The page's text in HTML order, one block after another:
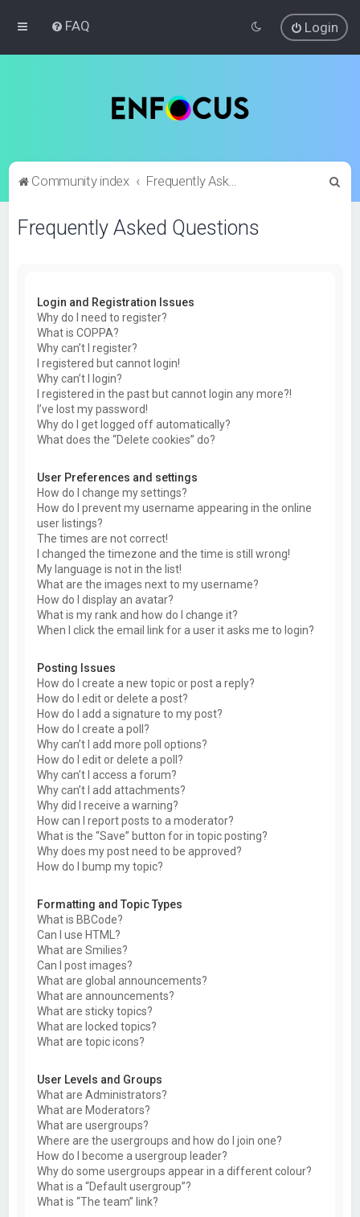
FAQ Login
Community index Frequently Asked Questions
Frequently Asked Questions
Login and Registration Issues
Why do I need to register?
What is COPPA?
Why can’t I register?
I registered but cannot login!
Why can’t I login?
I registered in the past but cannot login any more?!
I’ve lost my password!
Why do I get logged off automatically?
What does the “Delete cookies” do?
User Preferences and settings
How do I change my settings?
How do I prevent my username appearing in the online
user listings?
The times are not correct!
I changed the timezone and the time is still wrong!
My language is not in the list!
What are the images next to my username?
How do I display an avatar?
What is my rank and how do I change it?
When I click the email link for a user it asks me to login?
Posting Issues
How do I create a new topic or post a reply?
How do I edit or delete a post?
How do I add a signature to my post?
How do I create a poll?
Why can’t I add more poll options?
How do I edit or delete a poll?
Why can’t I access a forum?
Why can’t I add attachments?
Why did I receive a warning?
How can I report posts to a moderator?
What is the “Save” button for in topic posting?
Why does my post need to be approved?
How do I bump my topic?
Formatting and Topic Types
What is BBCode?
Can I use HTML?
What are Smilies?
Can I post images?
What are global announcements?
What are announcements?
What are sticky topics?
What are locked topics?
What are topic icons?
User Levels and Groups
What are Administrators?
What are Moderators?
What are usergroups?
Where are the usergroups and how do I join one?
How do I become a usergroup leader?
Why do some usergroups appear in a different colour?
What is a “Default usergroup”?
What is “The team” link?